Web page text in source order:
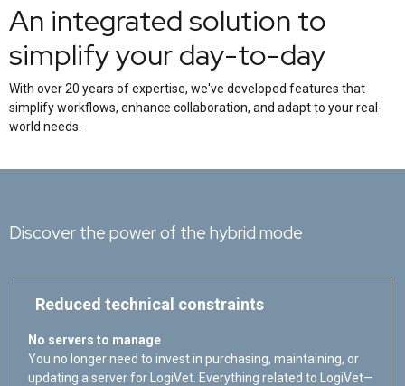
An integrated solution to
simplify your day-to-day
With over 20 years of expertise, we've developed features that
simplify workflows, enhance collaboration, and adapt to your real-
world needs.
Discover the power of the hybrid mode
Reduced technical constraints
No servers to manage
You no longer need to invest in purchasing, maintaining, or
updating a server for LogiVet. Everything related to LogiVet—